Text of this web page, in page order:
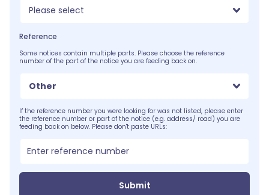
Please select
Reference
Some notices contain multiple parts. Please choose the reference
number of the part of the notice you are feeding back on.
Other
If the reference number you were looking for was not listed, please enter
the reference number or part of the notice (e.g. address/ road) you are
feeding back on below. Please don't paste URLs:
Submit